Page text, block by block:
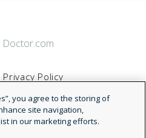
Privacy Policy
of Service
you agree to the storing of
site navigation,
in our marketing efforts.